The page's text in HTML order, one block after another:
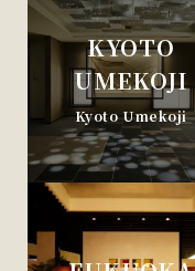
KYOTO
UMEKOJI
Kyoto Umekoji